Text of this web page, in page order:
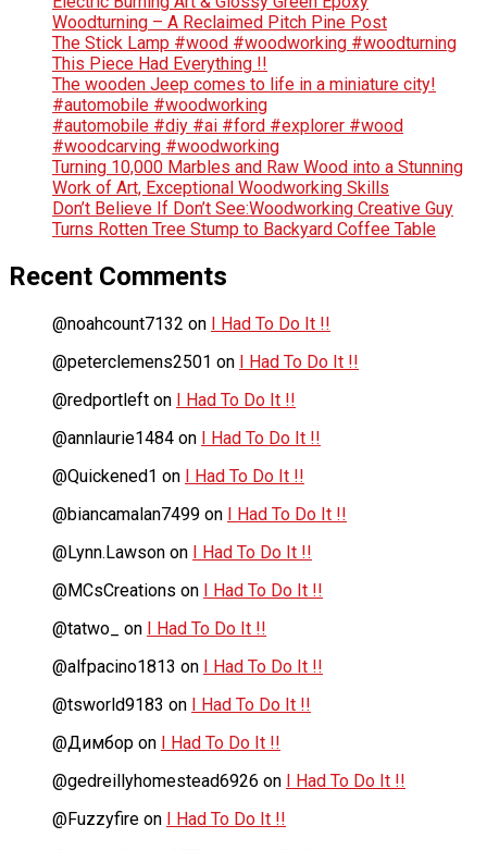
Woodturning – A Reclaimed Pitch Pine Post
The Stick Lamp #wood #woodworking #woodturning
This Piece Had Everything !!
The wooden Jeep comes to life in a miniature city!
#automobile #woodworking
#automobile #diy #ai #ford #explorer #wood
#woodcarving #woodworking
Turning 10,000 Marbles and Raw Wood into a Stunning
Work of Art, Exceptional Woodworking Skills
Don’t Believe If Don’t See:Woodworking Creative Guy
Turns Rotten Tree Stump to Backyard Coffee Table
Recent Comments
@noahcount7132 on I Had To Do It !!
@peterclemens2501 on I Had To Do It !!
@redportleft on I Had To Do It !!
@annlaurie1484 on I Had To Do It !!
@Quickened1 on I Had To Do It !!
@biancamalan7499 on I Had To Do It !!
@Lynn.Lawson on I Had To Do It !!
@MCsCreations on I Had To Do It !!
@tatwo_
on I Had To Do It !!
@alfpacino1813 on I Had To Do It !!
@tsworld9183 on I Had To Do It !!
@Димбор on I Had To Do It !!
@gedreillyhomestead6926 on I Had To Do It !!
@Fuzzyfire on I Had To Do It !!